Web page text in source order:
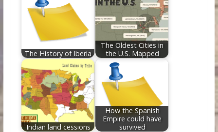
The History of Iberia
The Oldest Cities in
the U.S. Mapped
Indian land cessions
How the Spanish
Empire could have
survived